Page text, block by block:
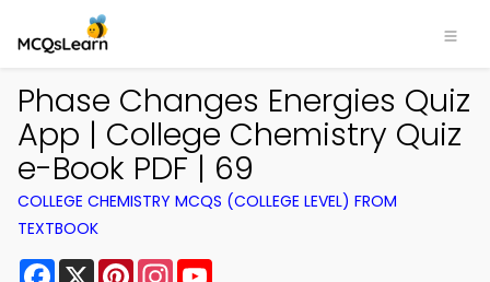
Phase Changes Energies Quiz
App | College Chemistry Quiz
e-Book PDF | 69
COLLEGE CHEMISTRY MCQS (COLLEGE LEVEL) FROM
TEXTBOOK
Facebook
X PinterestInstagram